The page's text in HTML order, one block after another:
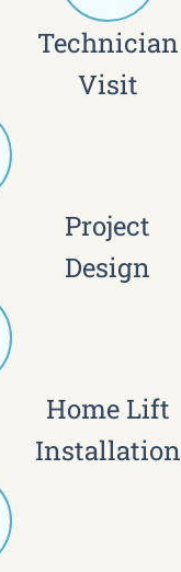
Technician
Visit
Project
Design
Home Lift
Installation